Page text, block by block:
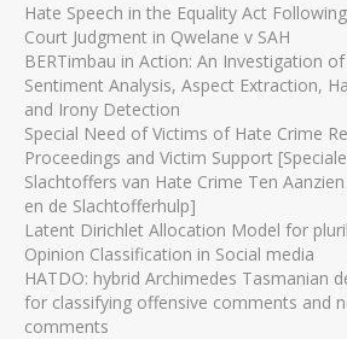
Hate Speech in the Equality Act
Court Judgment in Qwelane v SAH
BERTimbau in Action: An Investigation
Sentiment Analysis, Aspect Extraction,
and Irony Detection
Special Need of Victims of Hate Crime
Proceedings and Victim Support
Slachtoffers van Hate Crime Ten
en de Slachtofferhulp]
Latent Dirichlet Allocation Model for
Opinion Classification in Social media
HATDO: hybrid Archimedes Tasmanian
for classifying offensive comments and
comments